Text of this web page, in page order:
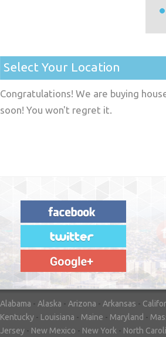
Select Your Location
Congratulations! We are buying
soon! You won't regret it.
"House Buyer Source Delivered as
advertised! They made the process simple
and easy. Couldn't have asked for more."
– JENNIFER W - MEDFORD, OR
Alabama - Alaska - Arizona - Arkansas -
Kentucky - Louisiana - Maine - Maryland -
Jersey - New Mexico - New York - North